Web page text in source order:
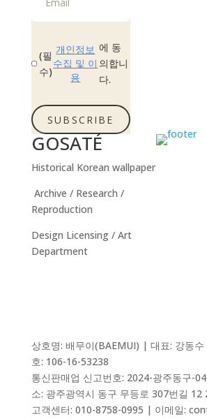
(필
수)
개인정보
수집 및 이
용
에 동
의합니
다.
SUBSCRIBE
GOSATÉ
Historical Korean wallpaper
Archive / Research /
Reproduction
Design Licensing / Art
Department
상호명: 배무이(BAEMUI) | 대표: 강동
호: 106-16-53238
통신판매업 신고번호: 2024-광주동구-
소: 광주광역시 동구 무등로 307번길 12
고객센터: 010-8758-0995 | 이메일: